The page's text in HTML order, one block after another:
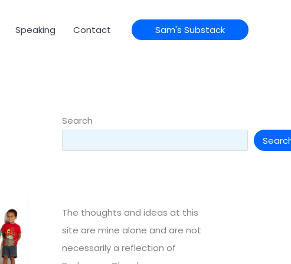
Speaking Contact Sam's Substack
Search
The thoughts and ideas at this
site are mine alone and are not
necessarily a reflection of